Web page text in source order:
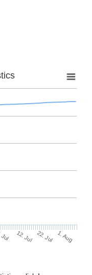
Jul 12. Jul 22. Jul 1. Aug